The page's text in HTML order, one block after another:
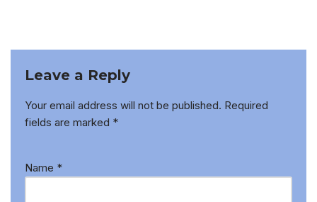
Leave a Reply
Your email address will not be published. Required
fields are marked *
Name *